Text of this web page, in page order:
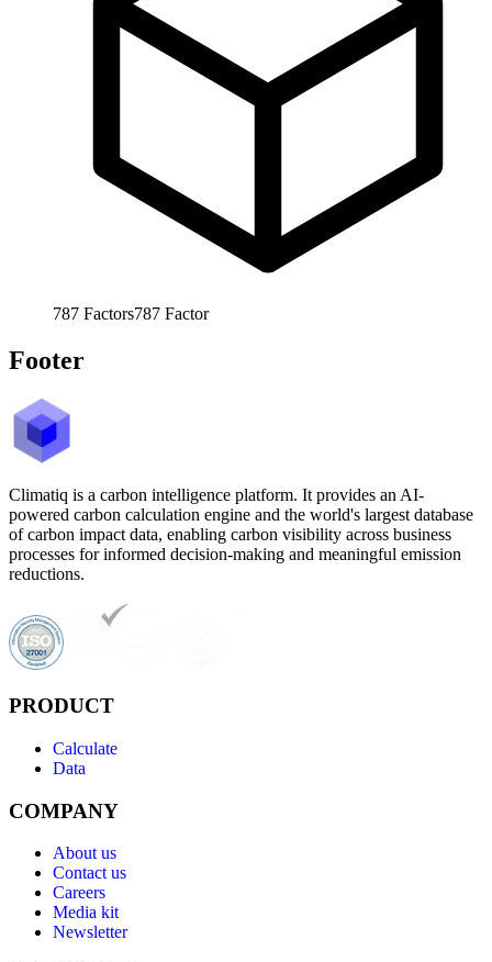
787 Factors787 Factor
Footer
Climatiq is a carbon intelligence platform. It provides an AI-
powered carbon calculation engine and the world's largest database
of carbon impact data, enabling carbon visibility across business
processes for informed decision-making and meaningful emission
reductions.
PRODUCT
Calculate
Data
COMPANY
About us
Contact us
Careers
Media kit
Newsletter